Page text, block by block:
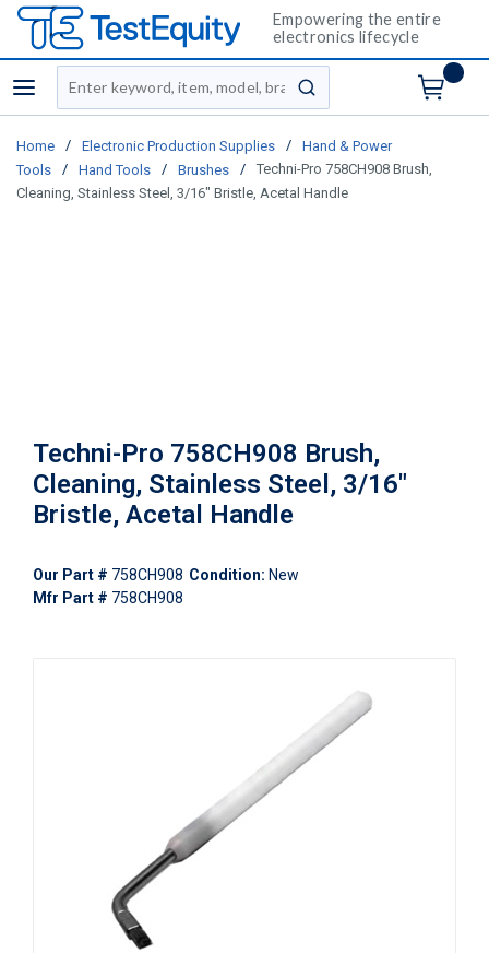
Empowering the entire
electronics lifecycle
menu
Site Search
submit search
Home / Electronic Production Supplies /
Hand & Power
Tools
/ Hand Tools / Brushes /
Techni-Pro 758CH908 Brush,
Cleaning, Stainless Steel, 3/16" Bristle, Acetal Handle
Techni-Pro 758CH908 Brush,
Cleaning, Stainless Steel, 3/16"
Bristle, Acetal Handle
Our Part # 758CH908 Condition: New
Mfr Part # 758CH908